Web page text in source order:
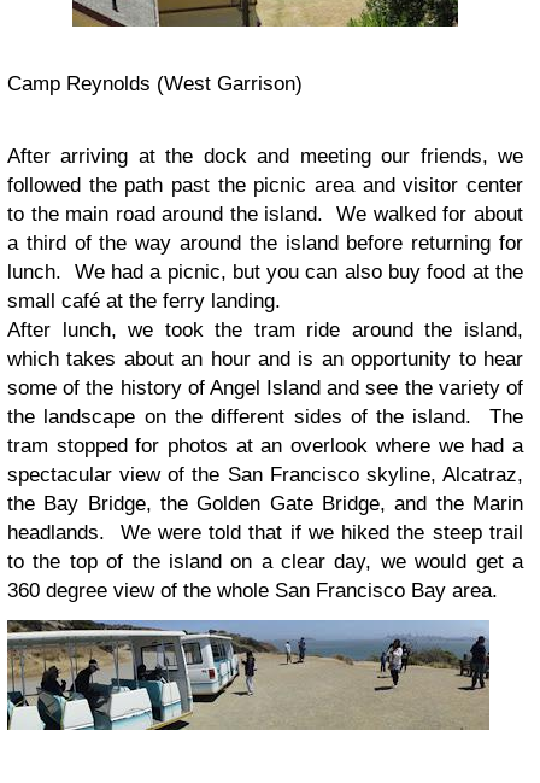
Camp Reynolds (West Garrison)
After arriving at the dock and meeting our friends, we
followed the path past the picnic area and visitor center
to the main road around the island. We walked for about
a third of the way around the island before returning for
lunch. We had a picnic, but you can also buy food at the
small café at the ferry landing.
After lunch, we took the tram ride around the island,
which takes about an hour and is an opportunity to hear
some of the history of Angel Island and see the variety of
the landscape on the different sides of the island. The
tram stopped for photos at an overlook where we had a
spectacular view of the San Francisco skyline, Alcatraz,
the Bay Bridge, the Golden Gate Bridge, and the Marin
headlands. We were told that if we hiked the steep trail
to the top of the island on a clear day, we would get a
360 degree view of the whole San Francisco Bay area.